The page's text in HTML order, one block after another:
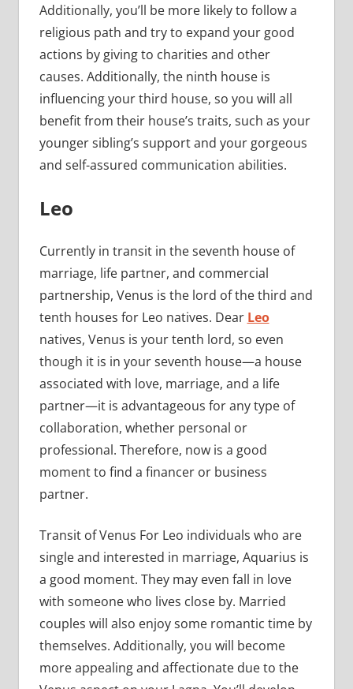
Additionally, you’ll be more likely to follow a
religious path and try to expand your good
actions by giving to charities and other
causes. Additionally, the ninth house is
influencing your third house, so you will all
benefit from their house’s traits, such as your
younger sibling’s support and your gorgeous
and self-assured communication abilities.
Leo
Currently in transit in the seventh house of
marriage, life partner, and commercial
partnership, Venus is the lord of the third and
tenth houses for Leo natives. Dear Leo
natives, Venus is your tenth lord, so even
though it is in your seventh house—a house
associated with love, marriage, and a life
partner—it is advantageous for any type of
collaboration, whether personal or
professional. Therefore, now is a good
moment to find a financer or business
partner.
Transit of Venus For Leo individuals who are
single and interested in marriage, Aquarius is
a good moment. They may even fall in love
with someone who lives close by. Married
couples will also enjoy some romantic time by
themselves. Additionally, you will become
more appealing and affectionate due to the